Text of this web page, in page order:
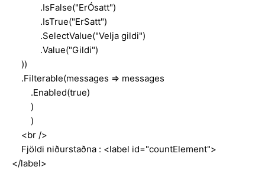
.IsFalse("ErÓsatt")
.IsTrue("ErSatt")
.SelectValue("Velja gildi")
.Value("Gildi")
))
.Filterable(messages => messages
.Enabled(true)
)
)
<br />
Fjöldi niðurstaðna : <label id="countElement">
</label>